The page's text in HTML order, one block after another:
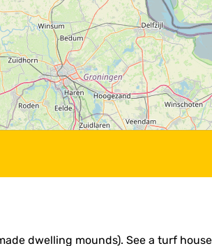
dwelling mounds). See a turf